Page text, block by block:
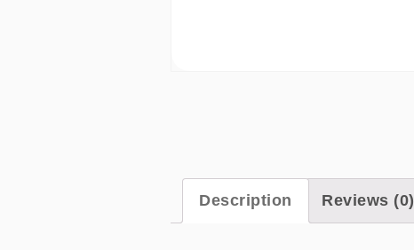
Description Reviews (0)